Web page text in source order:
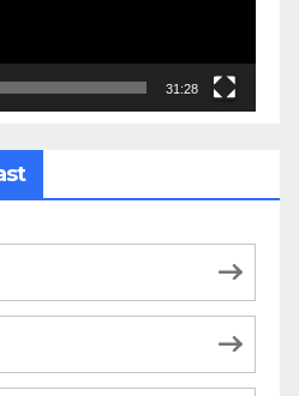
31:28